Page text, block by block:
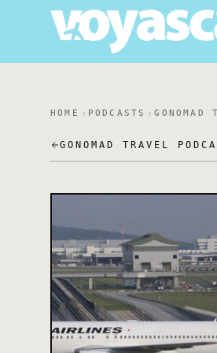
HOME PODCASTS GONOMAD
GONOMAD TRAVEL